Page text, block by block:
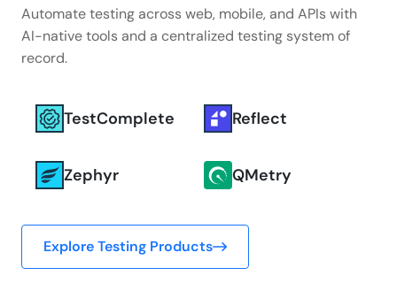
Automate testing across web, mobile, and APIs with
AI-native tools and a centralized testing system of
record.
TestComplete Reflect
Zephyr QMetry
Explore Testing Products